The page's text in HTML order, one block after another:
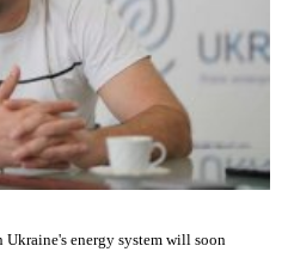
energy system will soon